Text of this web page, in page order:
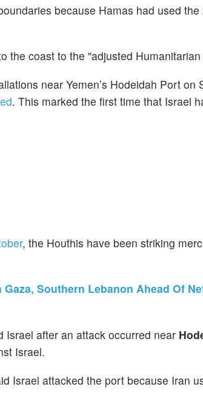
because Hamas had used
the coast to the "adjusted
near Yemen’s Hodeidah Port on
. This marked the first time that Israel
, the Houthis have been striking
Southern Lebanon Ahead Of
Israel after an attack occurred near
Israel.
Israel attacked the port because Iran